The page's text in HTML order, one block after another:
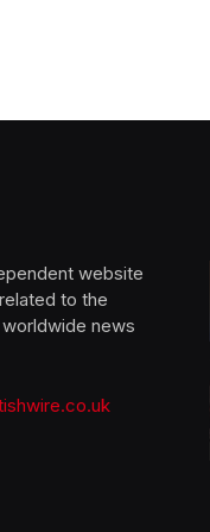
website
to the
news